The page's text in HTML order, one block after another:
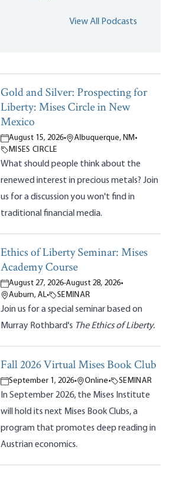
View All Podcasts
Gold and Silver: Prospecting for
Liberty: Mises Circle in New
Mexico
August 15, 2026• Albuquerque, NM •
MISES CIRCLE
What should people think about the
renewed interest in precious metals? Join
us for a discussion you won't find in
traditional financial media.
Ethics of Liberty Seminar: Mises
Academy Course
August 27, 2026-August 28, 2026•
Auburn, AL• SEMINAR
Join us for a special seminar based on
Murray Rothbard's The Ethics of Liberty.
Fall 2026 Virtual Mises Book Club
September 1, 2026• Online• SEMINAR
In September 2026, the Mises Institute
will hold its next Mises Book Clubs, a
program that promotes deep reading in
Austrian economics.